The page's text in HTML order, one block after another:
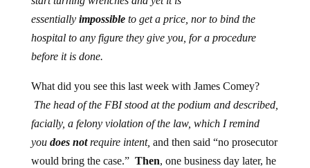
essentially impossibleto get a price, nor to bind the
hospital to any figure they give you, for a procedure
before it is done.
What did you see this last week with James Comey?
The head of the FBI stood at the podium and described,
facially, a felony violation of the law, which I remind
you does notrequire intent, and then said “no prosecutor
would bring the case.” Then, one business day later, he